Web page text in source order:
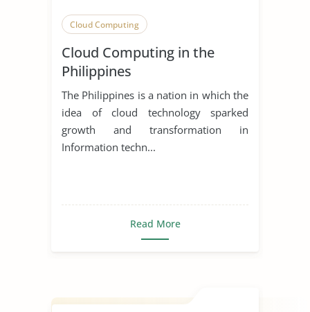
Cloud Computing
Cloud Computing in the
Philippines
The Philippines is a nation in which the
idea of cloud technology sparked
growth and transformation in
Information techn...
Read More